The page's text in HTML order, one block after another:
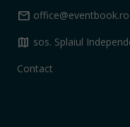
mail office@eventbook.ro
map sos. Splaiul
Contact